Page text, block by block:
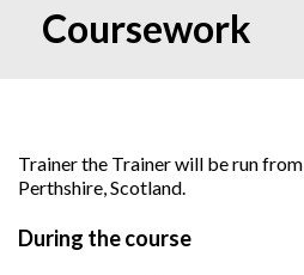
Coursework
Trainer the Trainer will be run from
Perthshire, Scotland.
During the course